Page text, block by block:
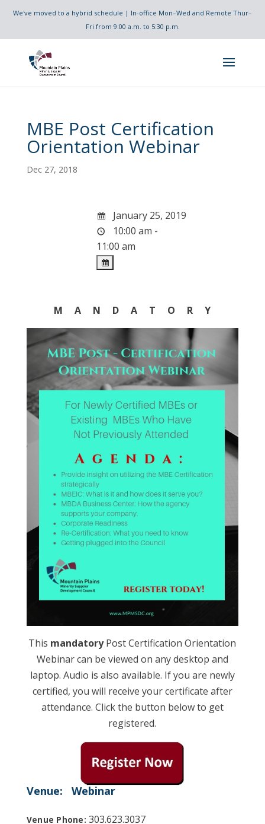
We've moved to a hybrid schedule | In-office Mon–Wed and Remote Thur–
Fri from 9:00 a.m. to 5:30 p.m.
MBE Post Certification
Orientation Webinar
Dec 27, 2018
January 25, 2019
10:00 am -
11:00 am
M A N D A T O R Y
This mandatoryPost Certification Orientation
Webinar can be viewed on any desktop and
laptop. Audio is also available. If you are newly
certified, you will receive your certificate after
attendance. Click the button below to get
registered.
Venue: Webinar
Venue Phone: 303.623.3037